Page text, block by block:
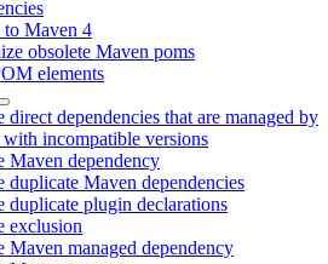
to Maven 4
obsolete Maven poms
elements
direct dependencies that are managed by
incompatible versions
Maven dependency
duplicate Maven dependencies
duplicate plugin declarations
exclusion
Maven managed dependency